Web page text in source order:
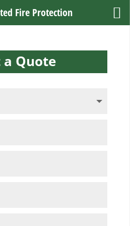
a Quote
Fire Protection